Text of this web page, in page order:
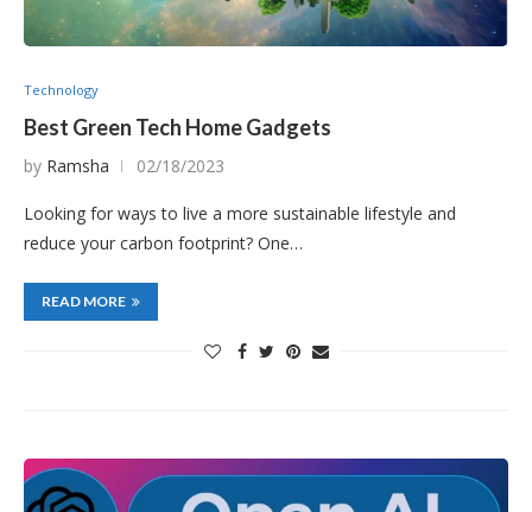
Technology
Best Green Tech Home Gadgets
by Ramsha 02/18/2023
Looking for ways to live a more sustainable lifestyle and
reduce your carbon footprint? One…
READ MORE